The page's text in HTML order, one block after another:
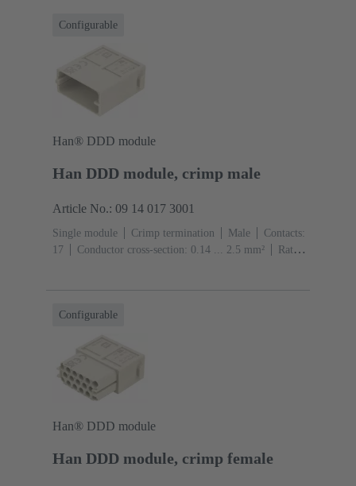
Configurable
Han® DDD module
Han DDD module, crimp male
Article No.: 09 14 017 3001
Single module Crimp termination Male
Contacts:
17
Conductor cross-section: 0.14 ... 2.5 mm²
Rated
Configurable
Han® DDD module
Han DDD module, crimp female